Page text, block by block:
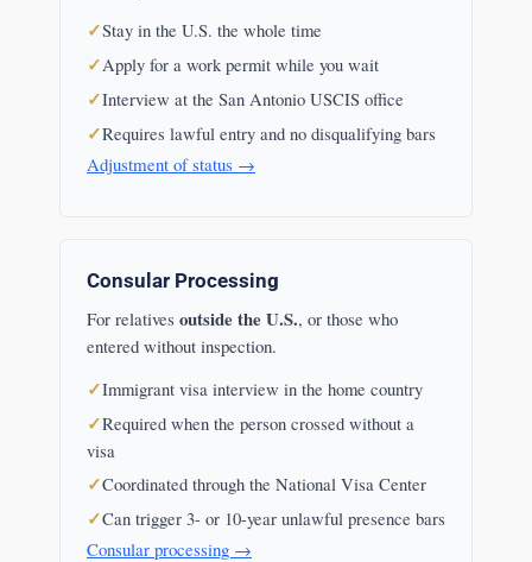
Stay in the U.S. the whole time
Apply for a work permit while you wait
Interview at the San Antonio USCIS office
Requires lawful entry and no disqualifying bars
Adjustment of status →
Consular Processing
For relatives outside the U.S., or those who
entered without inspection.
Immigrant visa interview in the home country
Required when the person crossed without a
visa
Coordinated through the National Visa Center
Can trigger 3- or 10-year unlawful presence bars
Consular processing →